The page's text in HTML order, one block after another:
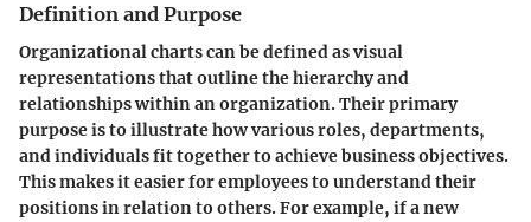
Definition and Purpose
Organizational charts can be defined as visual
representations that outline the hierarchy and
relationships within an organization. Their primary
purpose is to illustrate how various roles, departments,
and individuals fit together to achieve business objectives.
This makes it easier for employees to understand their
positions in relation to others. For example, if a new